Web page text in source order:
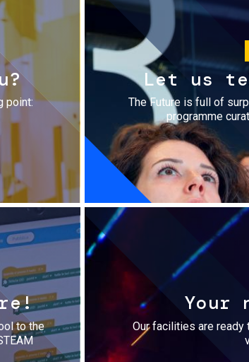
point:
Let us
The Future is full of
programme
to the
Your
Our facilities are ready